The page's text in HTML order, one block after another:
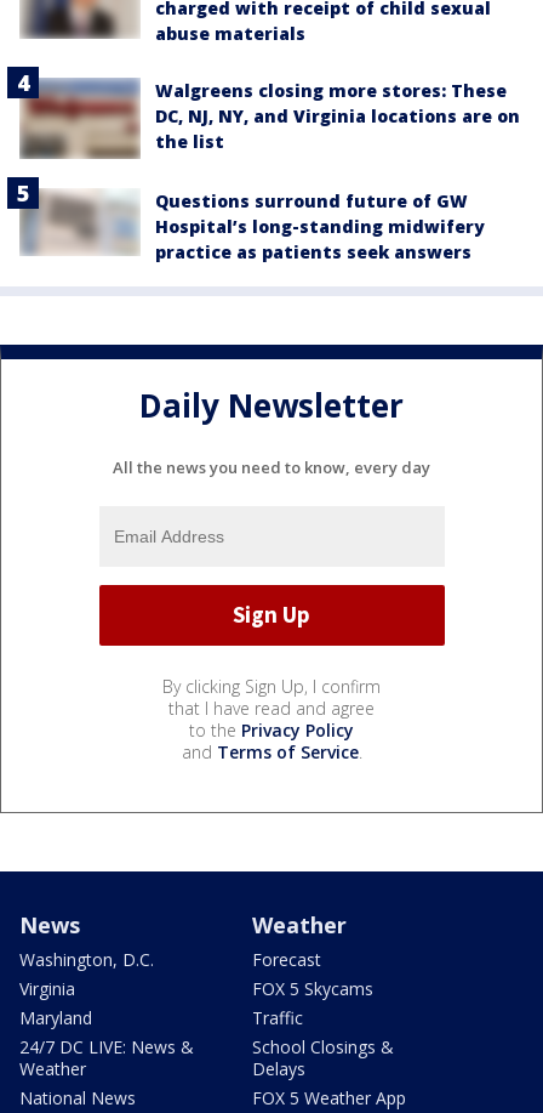
charged with receipt of child sexual
abuse materials
Walgreens closing more stores: These
DC, NJ, NY, and Virginia locations are on
the list
Questions surround future of GW
Hospital’s long-standing midwifery
practice as patients seek answers
Daily Newsletter
All the news you need to know, every day
By clicking Sign Up, I confirm
that I have read and agree
to the Privacy Policy
and Terms of Service.
News
Washington, D.C.
Virginia
Maryland
24/7 DC LIVE: News &
Weather
National News
Weather
Forecast
FOX 5 Skycams
Traffic
School Closings &
Delays
FOX 5 Weather App